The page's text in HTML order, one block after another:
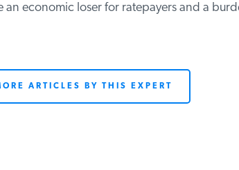
economic loser for ratepayers and a
ARTICLES BY THIS EXPERT